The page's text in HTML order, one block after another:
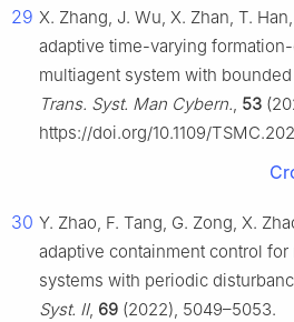
29 X. Zhang, J. Wu, X. Zhan, T.
adaptive time-varying
multiagent system with
Trans. Syst. Man Cybern., 53
https://doi.org/10.1109/
30 Y. Zhao, F. Tang, G. Zong, X.
adaptive containment control
systems with periodic
Syst. II, 69 (2022), 5049–5053.